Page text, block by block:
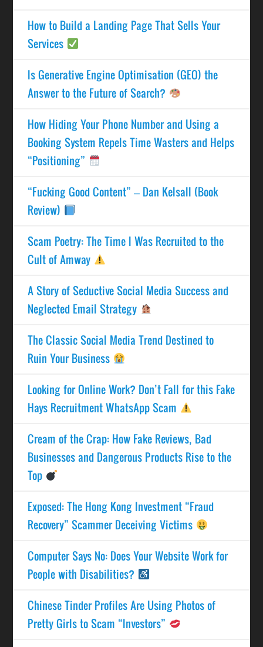
How to Build a Landing Page That Sells Your
Services
Is Generative Engine Optimisation (GEO) the
Answer to the Future of Search?
How Hiding Your Phone Number and Using a
Booking System Repels Time Wasters and Helps
“Positioning”
“Fucking Good Content” – Dan Kelsall (Book
Review)
Scam Poetry: The Time I Was Recruited to the
Cult of Amway
A Story of Seductive Social Media Success and
Neglected Email Strategy
The Classic Social Media Trend Destined to
Ruin Your Business
Looking for Online Work? Don’t Fall for this Fake
Hays Recruitment WhatsApp Scam
Cream of the Crap: How Fake Reviews, Bad
Businesses and Dangerous Products Rise to the
Top
Exposed: The Hong Kong Investment “Fraud
Recovery” Scammer Deceiving Victims
Computer Says No: Does Your Website Work for
People with Disabilities?
Chinese Tinder Profiles Are Using Photos of
Pretty Girls to Scam “Investors”